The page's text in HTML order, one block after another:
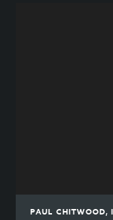
PAUL CHITWOOD,